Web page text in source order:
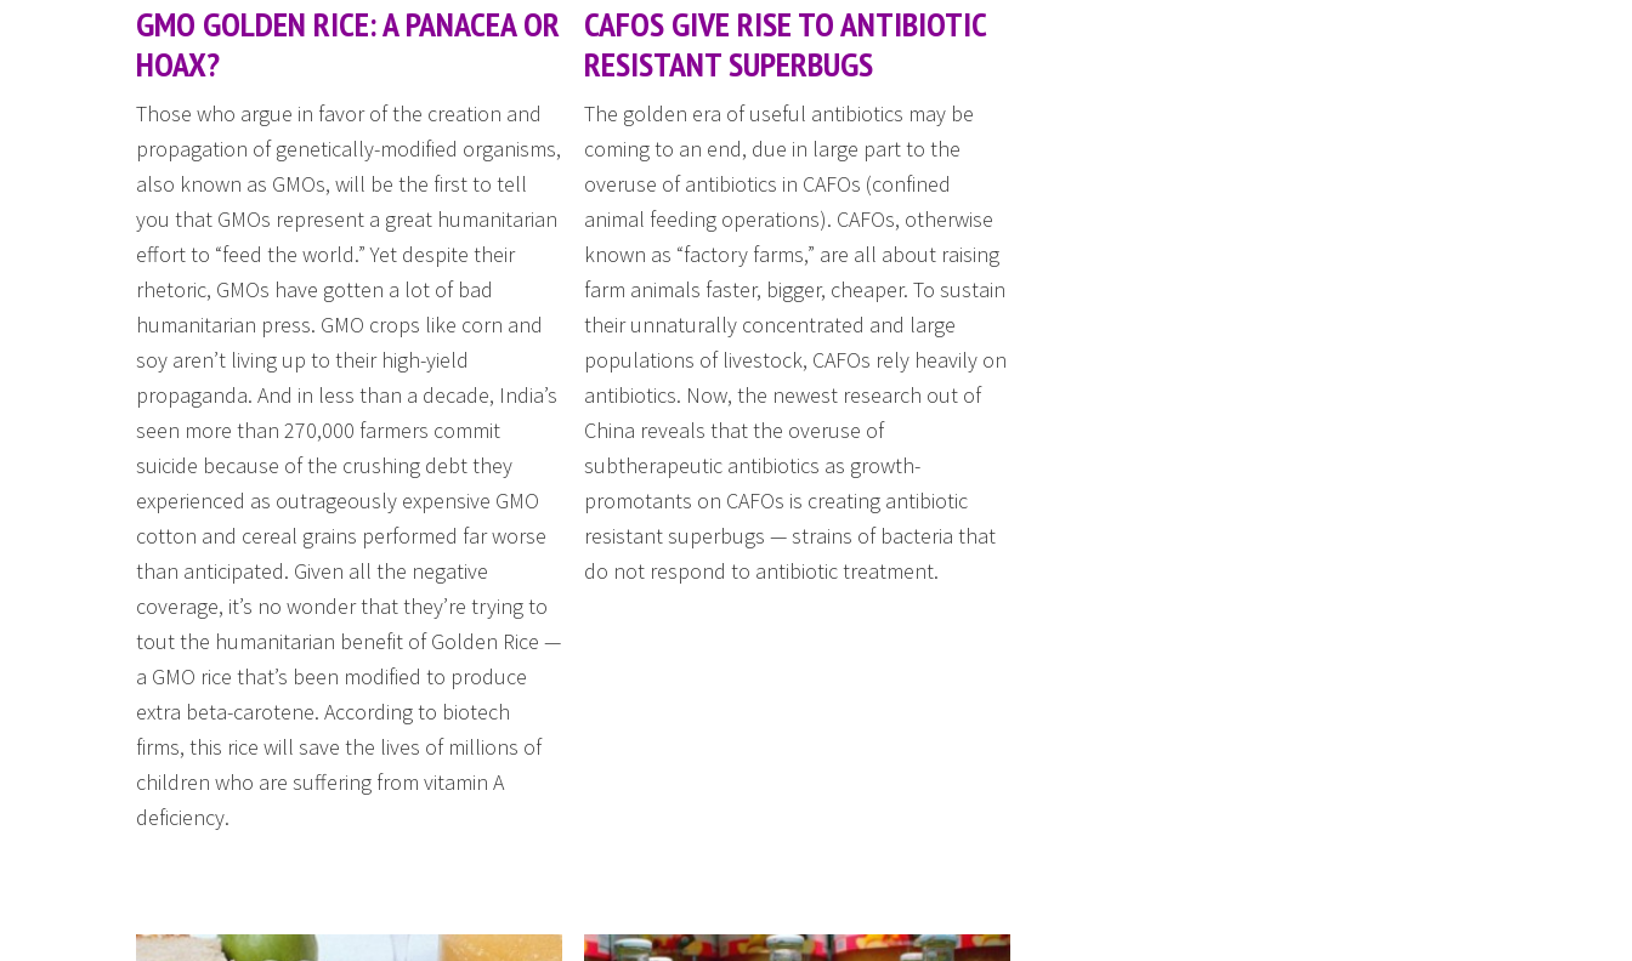
GMO GOLDEN RICE: A PANACEA OR
HOAX?
Those who argue in favor of the creation and
propagation of genetically-modified organisms,
also known as GMOs, will be the first to tell
you that GMOs represent a great humanitarian
effort to “feed the world.” Yet despite their
rhetoric, GMOs have gotten a lot of bad
humanitarian press. GMO crops like corn and
soy aren’t living up to their high-yield
propaganda. And in less than a decade, India’s
seen more than 270,000 farmers commit
suicide because of the crushing debt they
experienced as outrageously expensive GMO
cotton and cereal grains performed far worse
than anticipated. Given all the negative
coverage, it’s no wonder that they’re trying to
tout the humanitarian benefit of Golden Rice —
a GMO rice that’s been modified to produce
extra beta-carotene. According to biotech
firms, this rice will save the lives of millions of
children who are suffering from vitamin A
deficiency.
CAFOS GIVE RISE TO ANTIBIOTIC
RESISTANT SUPERBUGS
The golden era of useful antibiotics may be
coming to an end, due in large part to the
overuse of antibiotics in CAFOs (confined
animal feeding operations). CAFOs, otherwise
known as “factory farms,” are all about raising
farm animals faster, bigger, cheaper. To sustain
their unnaturally concentrated and large
populations of livestock, CAFOs rely heavily on
antibiotics. Now, the newest research out of
China reveals that the overuse of
subtherapeutic antibiotics as growth-
promotants on CAFOs is creating antibiotic
resistant superbugs — strains of bacteria that
do not respond to antibiotic treatment.